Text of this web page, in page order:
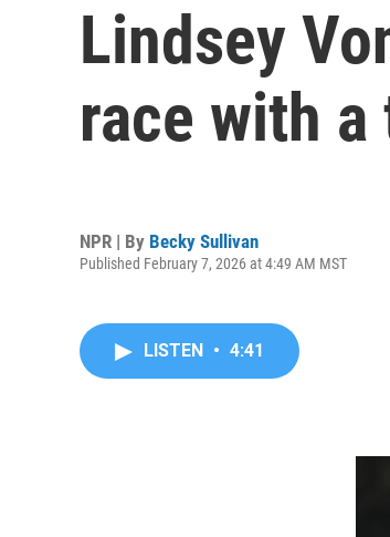
Lindsey
race with a
NPR | By Becky Sullivan
Published February 7, 2026 at 4:49 AM MST
LISTEN • 4:41